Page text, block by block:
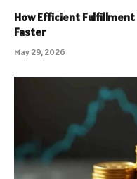
How Efficient Fulfillment
Faster
May 29, 2026